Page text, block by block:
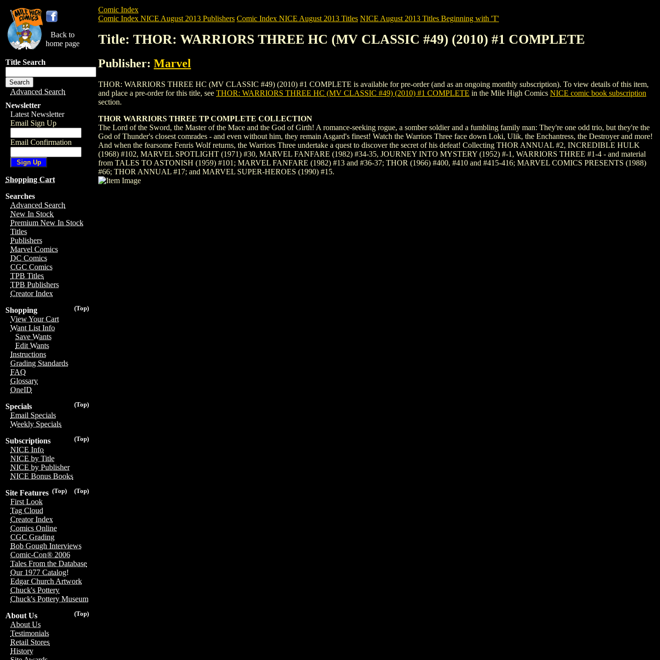
Back to
home page
Title Search
Advanced Search
Newsletter
Latest Newsletter
Email Sign Up
Email Confirmation
Shopping Cart
Searches
Advanced Search
New In Stock
Premium New In Stock
Titles
Publishers
Marvel Comics
DC Comics
CGC Comics
TPB Titles
TPB Publishers
Creator Index
(Top)
Shopping
View Your Cart
Want List Info
Save Wants
Edit Wants
Instructions
Grading Standards
FAQ
Glossary
OneID
(Top)
Specials
Email Specials
Weekly Specials
(Top)
Subscriptions
NICE Info
NICE by Title
NICE by Publisher
NICE Bonus Books
(Top)
(Top)
Site Features
First Look
Tag Cloud
Creator Index
Comics Online
CGC Grading
Bob Gough Interviews
Comic-Con® 2006
Tales From the Database
Our 1977 Catalog!
Edgar Church Artwork
Chuck's Pottery
Chuck's Pottery Museum
(Top)
About Us
About Us
Testimonials
Retail Stores
History
Comic Index
Comic Index NICE August 2013 Publishers Comic Index NICE August 2013 Titles NICE August 2013 Titles Beginning with 'T'
Title: THOR: WARRIORS THREE HC (MV CLASSIC #49) (2010) #1 COMPLETE
Publisher: Marvel
THOR: WARRIORS THREE HC (MV CLASSIC #49) (2010) #1 COMPLETE is available for pre-order (and as an ongoing monthly subscription). To view details of this item,
and place a pre-order for this title, see THOR: WARRIORS THREE HC (MV CLASSIC #49) (2010) #1 COMPLETE in the Mile High Comics NICE comic book subscription
section.
THOR WARRIORS THREE TP COMPLETE COLLECTION
The Lord of the Sword, the Master of the Mace and the God of Girth! A romance-seeking rogue, a somber soldier and a fumbling family man: They're one odd trio, but they're the
God of Thunder's closest comrades - and even without him, they remain Asgard's finest! Watch the Warriors Three face down Loki, Ulik, the Enchantress, the Destroyer and more!
And when the fearsome Fenris Wolf returns, the Warriors Three undertake a quest to discover the secret of his defeat! Collecting THOR ANNUAL #2, INCREDIBLE HULK
(1968) #102, MARVEL SPOTLIGHT (1971) #30, MARVEL FANFARE (1982) #34-35, JOURNEY INTO MYSTERY (1952) #-1, WARRIORS THREE #1-4 - and material
from TALES TO ASTONISH (1959) #101; MARVEL FANFARE (1982) #13 and #36-37; THOR (1966) #400, #410 and #415-416; MARVEL COMICS PRESENTS (1988)
#66; THOR ANNUAL #17; and MARVEL SUPER-HEROES (1990) #15.